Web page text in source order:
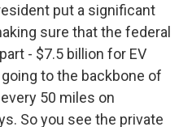
put a significant
sure that the federal
- $7.5 billion for EV
to the backbone of
50 miles on
So you see the private